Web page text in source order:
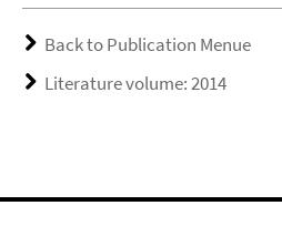
Back to Publication Menue
Literature volume: 2014